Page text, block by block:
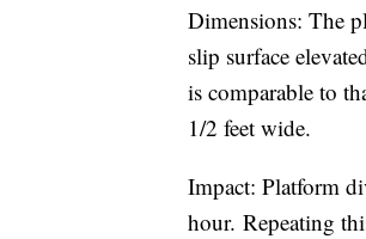
Dimensions: The
slip surface
is comparable to
1/2 feet wide.
Impact: Platform
hour. Repeating